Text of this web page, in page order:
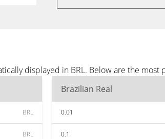
displayed in BRL. Below are the
BRL
BRL
Brazilian Real
0.01
0.1